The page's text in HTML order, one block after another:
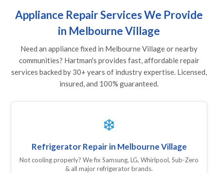
Appliance Repair Services We Provide
in Melbourne Village
Need an appliance fixed in Melbourne Village or nearby
communities? Hartman's provides fast, affordable repair
services backed by 30+ years of industry expertise. Licensed,
insured, and 100% guaranteed.
❄️
Refrigerator Repair in Melbourne Village
Not cooling properly? We fix Samsung, LG, Whirlpool, Sub-Zero
& all major refrigerator brands.